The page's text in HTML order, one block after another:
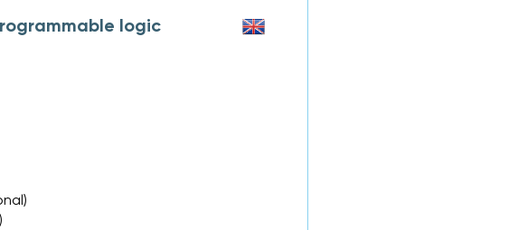
logic